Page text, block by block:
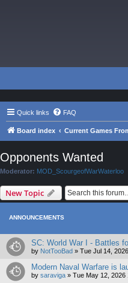
Quick links FAQ
Board index Current Games
Opponents Wanted
Moderator: MOD_ScourgeofWarWaterloo
New Topic
ANNOUNCEMENTS
SC: World War I - Battles
by NotTooBad » Tue Jul 14,
Modern Naval Warfare is
by saraviga » Tue May 12, 2026